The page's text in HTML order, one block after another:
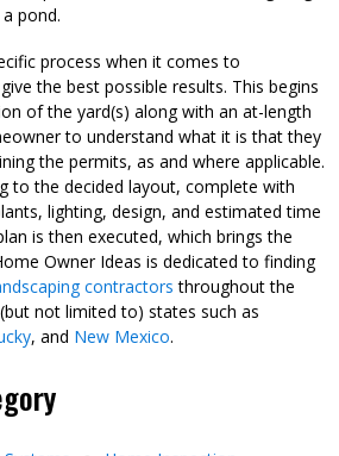
pond.
process when it comes to
the best possible results. This begins
of the yard(s) along with an at-length
to understand what it is that they
the permits, as and where applicable.
to the decided layout, complete with
lighting, design, and estimated time
is then executed, which brings the
Owner Ideas is dedicated to finding
contractors throughout the
not limited to) states such as
, and New Mexico.